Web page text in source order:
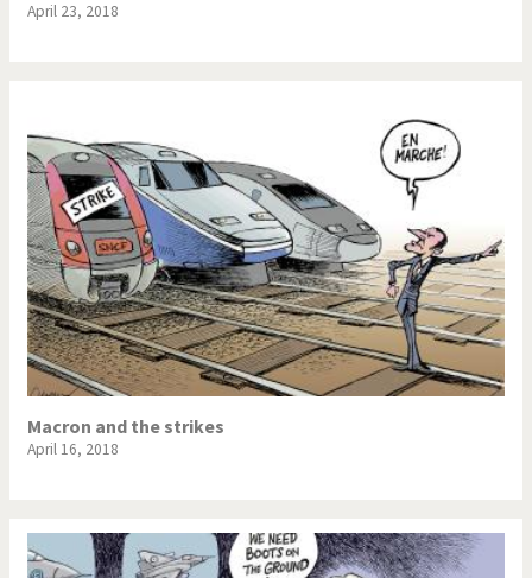
April 23, 2018
Macron and the strikes
April 16, 2018